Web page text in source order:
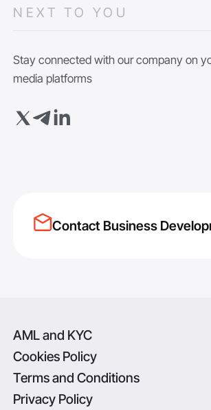
NEXT TO YOU
Stay connected with our company on
media platforms
Contact Business
AML and KYC
Cookies Policy
Terms and Conditions
Privacy Policy